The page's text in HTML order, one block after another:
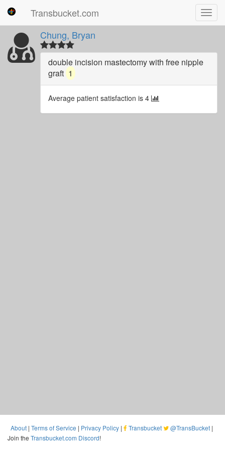
Transbucket.com
Chung, Bryan
double incision mastectomy with free nipple
graft 1
Average patient satisfaction is 4
About | Terms of Service | Privacy Policy | Transbucket @TransBucket |
Join the Transbucket.com Discord!